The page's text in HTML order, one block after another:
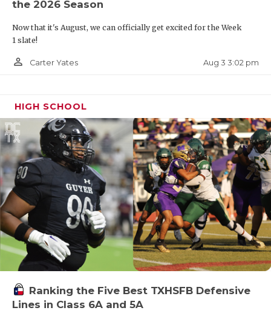
the 2026 Season
Now that it's August, we can officially get excited for the Week
1 slate!
person_outline Carter Yates Aug 3 3:02 pm
HIGH SCHOOL
Ranking the Five Best TXHSFB Defensive
Lines in Class 6A and 5A